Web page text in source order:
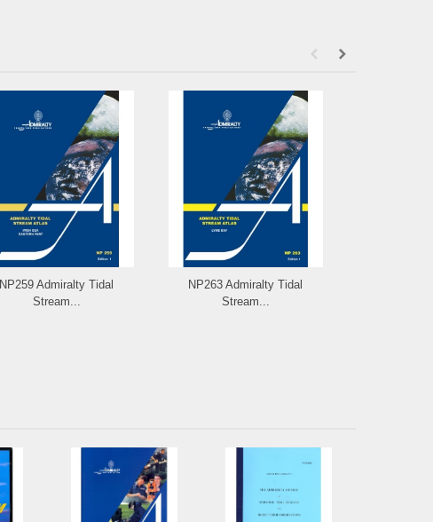
NP259 Admiralty Tidal
Stream...
NP263 Admiralty Tidal
Stream...